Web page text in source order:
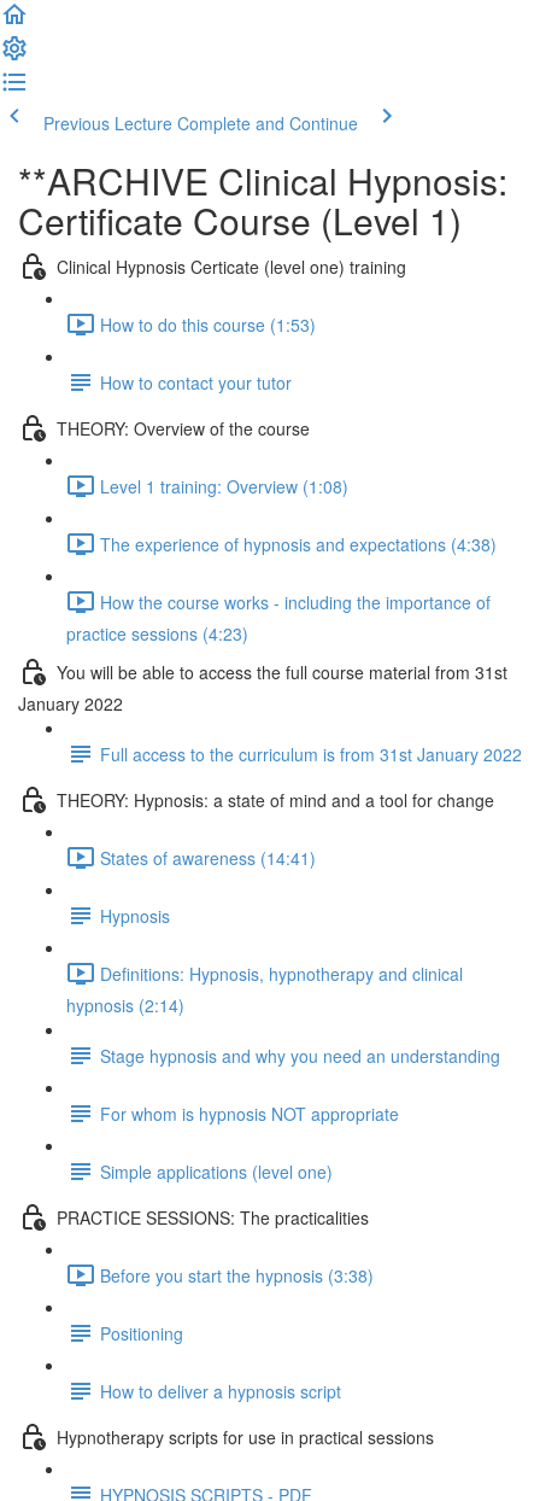
Previous Lecture Complete and Continue
**ARCHIVE Clinical Hypnosis:
Certificate Course (Level 1)
Clinical Hypnosis Certicate (level one) training
How to do this course (1:53)
How to contact your tutor
THEORY: Overview of the course
Level 1 training: Overview (1:08)
The experience of hypnosis and expectations (4:38)
How the course works - including the importance of
practice sessions (4:23)
You will be able to access the full course material from 31st
January 2022
Full access to the curriculum is from 31st January 2022
THEORY: Hypnosis: a state of mind and a tool for change
States of awareness (14:41)
Hypnosis
Definitions: Hypnosis, hypnotherapy and clinical
hypnosis (2:14)
Stage hypnosis and why you need an understanding
For whom is hypnosis NOT appropriate
Simple applications (level one)
PRACTICE SESSIONS: The practicalities
Before you start the hypnosis (3:38)
Positioning
How to deliver a hypnosis script
Hypnotherapy scripts for use in practical sessions
HYPNOSIS SCRIPTS - PDF